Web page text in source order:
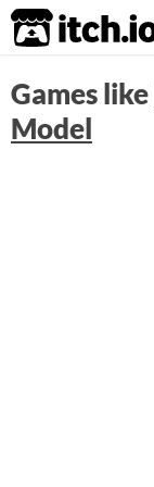
itch.io
Games like
Model